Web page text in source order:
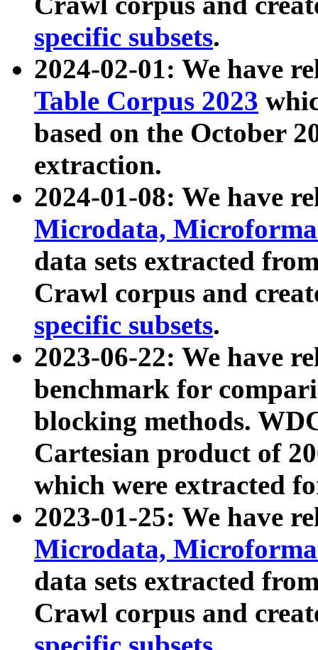
specific subsets.
2024-02-01: We have
Table Corpus 2023
based on the October
extraction.
2024-01-08: We have
Microdata,
data sets extracted
Crawl corpus and
specific subsets.
2023-06-22: We have
benchmark for
blocking methods.
Cartesian product of
which were extracted
2023-01-25: We have
Microdata,
data sets extracted
Crawl corpus and